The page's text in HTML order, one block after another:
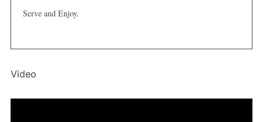
Serve and Enjoy.
Video